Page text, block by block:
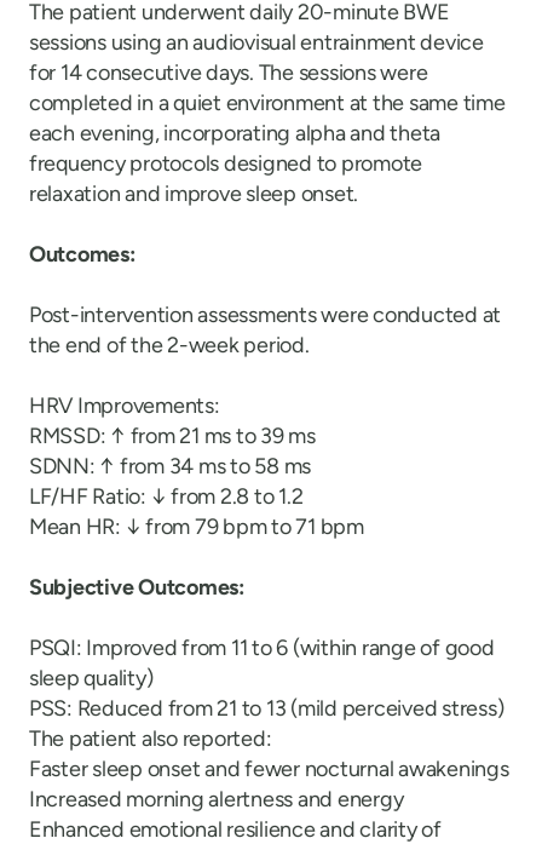
The patient underwent daily 20-minute BWE
sessions using an audiovisual entrainment device
for 14 consecutive days. The sessions were
completed in a quiet environment at the same time
each evening, incorporating alpha and theta
frequency protocols designed to promote
relaxation and improve sleep onset.
Outcomes:
Post-intervention assessments were conducted at
the end of the 2-week period.
HRV Improvements:
RMSSD: ↑ from 21 ms to 39 ms
SDNN: ↑ from 34 ms to 58 ms
LF/HF Ratio: ↓ from 2.8 to 1.2
Mean HR: ↓ from 79 bpm to 71 bpm
Subjective Outcomes:
PSQI: Improved from 11 to 6 (within range of good
sleep quality)
PSS: Reduced from 21 to 13 (mild perceived stress)
The patient also reported:
Faster sleep onset and fewer nocturnal awakenings
Increased morning alertness and energy
Enhanced emotional resilience and clarity of